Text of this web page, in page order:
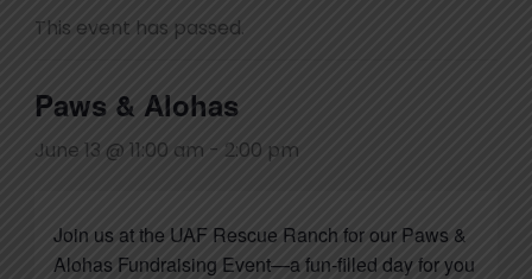
This event has passed.
Paws & Alohas
June 13 @ 11:00 am - 2:00 pm
Join us at the UAF Rescue Ranch for our Paws &
Alohas Fundraising Event—a fun-filled day for you